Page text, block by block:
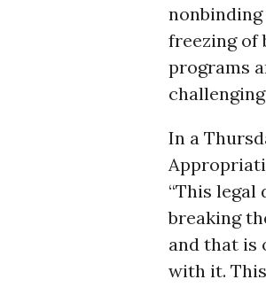
nonbinding
freezing of
programs
In a
“This legal
breaking
and that is
with it.